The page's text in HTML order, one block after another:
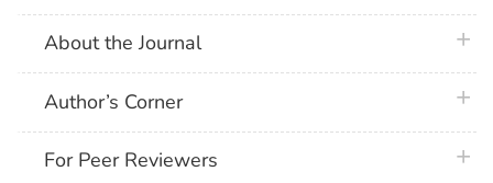
About the Journal
Author’s Corner
For Peer Reviewers